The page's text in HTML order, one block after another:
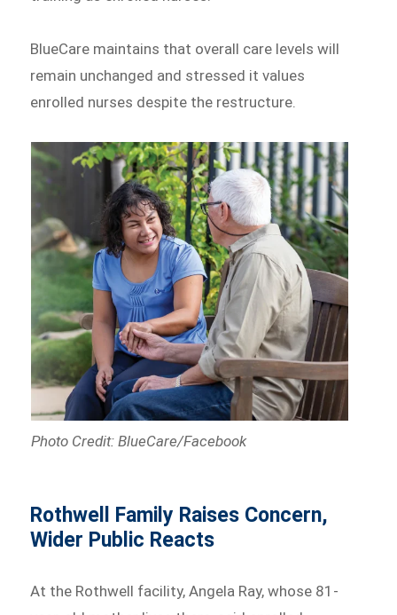
BlueCare maintains that overall care levels will
remain unchanged and stressed it values
enrolled nurses despite the restructure.
Photo Credit: BlueCare/Facebook
Rothwell Family Raises Concern,
Wider Public Reacts
At the Rothwell facility, Angela Ray, whose 81-